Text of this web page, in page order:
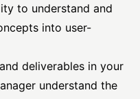
to understand and
into user-
deliverables in your
understand the